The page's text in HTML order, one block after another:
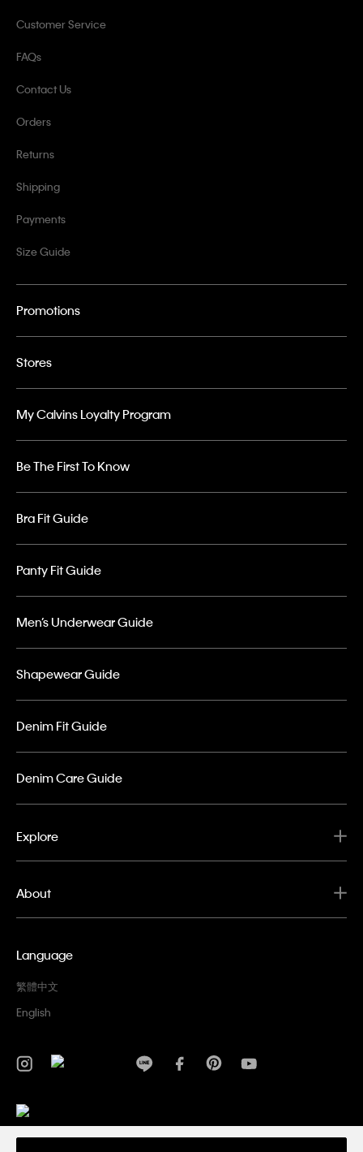
Customer Service
FAQs
Contact Us
Orders
Returns
Shipping
Payments
Size Guide
Promotions
Stores
My Calvins Loyalty Program
Be The First To Know
Bra Fit Guide
Panty Fit Guide
Men’s Underwear Guide
Shapewear Guide
Denim Fit Guide
Denim Care Guide
Explore
About
Language
繁體中文
English